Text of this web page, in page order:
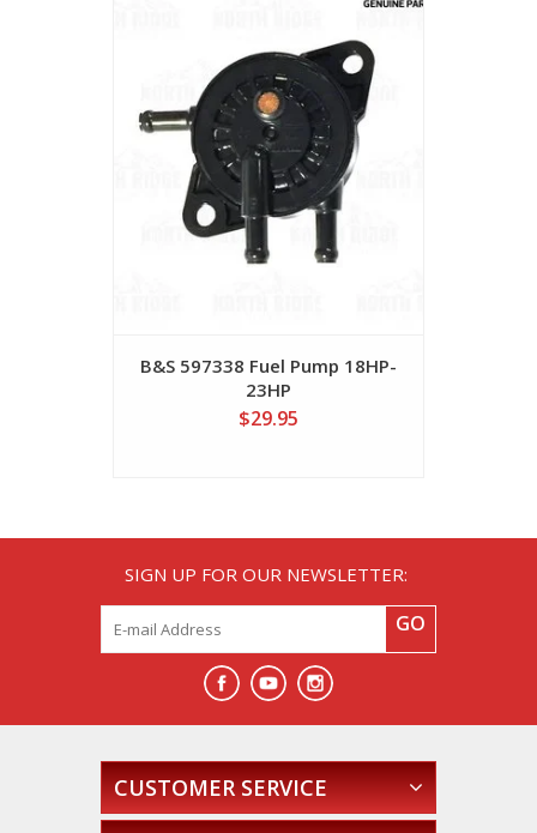
B&S 597338 Fuel Pump 18HP-
23HP
$29.95
SIGN UP FOR OUR NEWSLETTER:
GO
CUSTOMER SERVICE